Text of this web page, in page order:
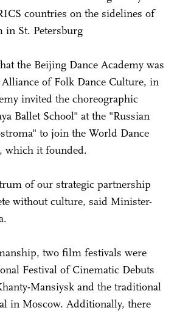
countries on the sidelines of
in St. Petersburg
the Beijing Dance Academy was
of Folk Dance Culture, in
invited the choreographic
Ballet School" at the "Russian
to join the World Dance
which it founded.
of our strategic partnership
without culture, said Minister-
two film festivals were
Festival of Cinematic Debuts
Mansiysk and the traditional
in Moscow. Additionally, there